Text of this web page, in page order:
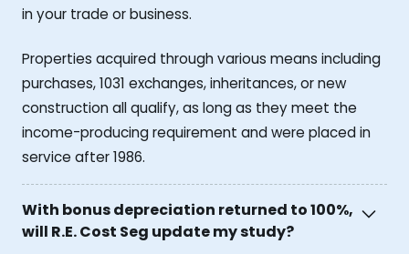
in your trade or business.
Properties acquired through various means including
purchases, 1031 exchanges, inheritances, or new
construction all qualify, as long as they meet the
income-producing requirement and were placed in
service after 1986.
With bonus depreciation returned to 100%,
will R.E. Cost Seg update my study?